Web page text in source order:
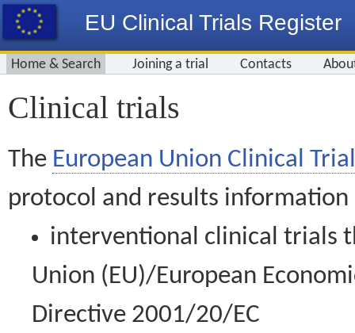
EU Clinical Trials Register
Home & Search Joining a trial Contacts
Clinical trials
The European Union Clinical
protocol and results information
interventional clinical trials
Union (EU)/European
Directive 2001/20/EC